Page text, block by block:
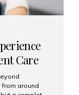
Care
around